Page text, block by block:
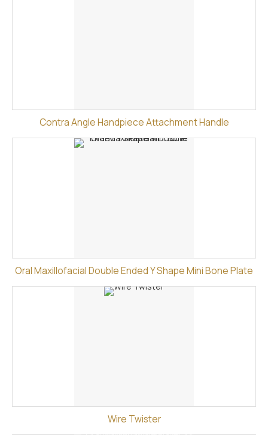
Contra Angle Handpiece Attachment Handle
Oral Maxillofacial Double Ended Y Shape Mini Bone Plate
Wire Twister